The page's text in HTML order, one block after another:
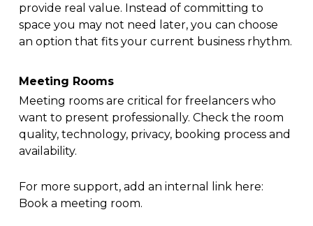
provide real value. Instead of committing to
space you may not need later, you can choose
an option that fits your current business rhythm.
Meeting Rooms
Meeting rooms are critical for freelancers who
want to present professionally. Check the room
quality, technology, privacy, booking process and
availability.
For more support, add an internal link here:
Book a meeting room.